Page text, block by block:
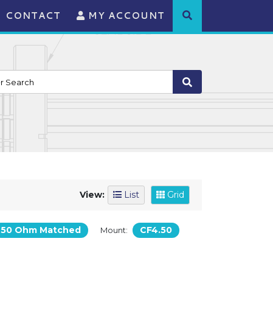
CONTACT MY ACCOUNT
View: List Grid
50 Ohm Matched Mount: CF4.50